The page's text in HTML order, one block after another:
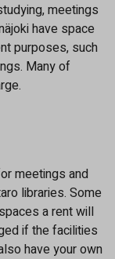
meetings
have space
purposes, such
Many of
meetings and
libraries. Some
a rent will
if the facilities
have your own